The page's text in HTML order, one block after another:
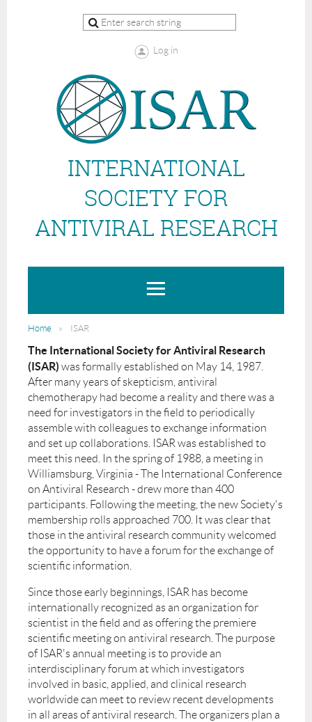
Log in
INTERNATIONAL
SOCIETY FOR
ANTIVIRAL RESEARCH
Home ISAR
The International Society for Antiviral Research
(ISAR) was formally established on May 14, 1987.
After many years of skepticism, antiviral
chemotherapy had become a reality and there was a
need for investigators in the field to periodically
assemble with colleagues to exchange information
and set up collaborations. ISAR was established to
meet this need. In the spring of 1988, a meeting in
Williamsburg, Virginia - The International Conference
on Antiviral Research - drew more than 400
participants. Following the meeting, the new Society's
membership rolls approached 700. It was clear that
those in the antiviral research community welcomed
the opportunity to have a forum for the exchange of
scientific information.
Since those early beginnings, ISAR has become
internationally recognized as an organization for
scientist in the field and as offering the premiere
scientific meeting on antiviral research. The purpose
of ISAR's annual meeting is to provide an
interdisciplinary forum at which investigators
involved in basic, applied, and clinical research
worldwide can meet to review recent developments
in all areas of antiviral research. The organizers plan a